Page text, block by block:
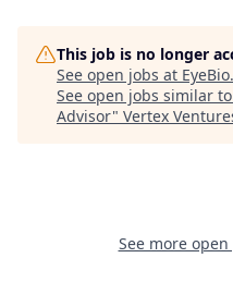
This job is no longer
See open jobs at EyeBio.
See open jobs similar
Advisor" Vertex
See more